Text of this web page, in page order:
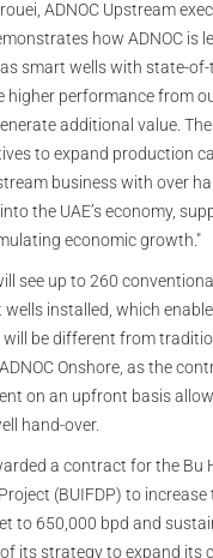
ADNOC Upstream
how ADNOC is
smart wells with state-
higher performance from
additional value.
to expand production
business with over
the UAE’s economy,
economic growth."
see up to 260
installed, which
will be different from
Onshore, as the
on an upfront basis
hand-over.
a contract for the Bu
(BUIFDP) to
to 650,000 bpd and
its strategy to expand its